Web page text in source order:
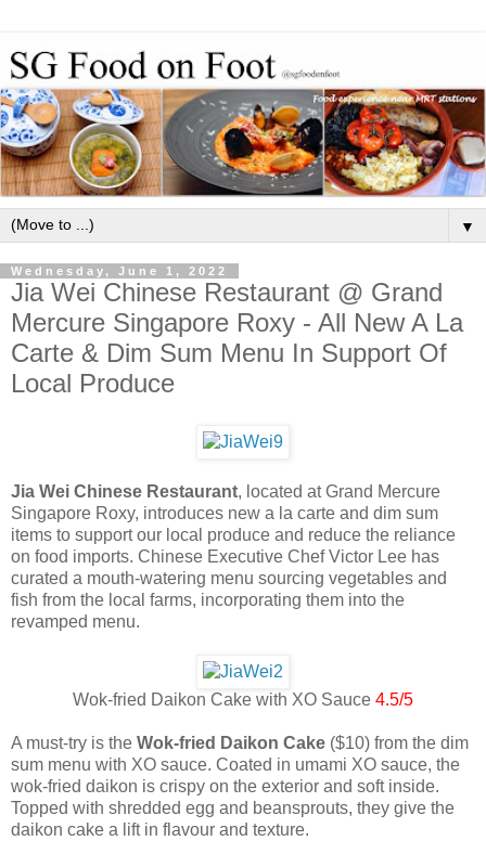
▼
Wednesday, June 1, 2022
Jia Wei Chinese Restaurant @ Grand
Mercure Singapore Roxy - All New A La
Carte & Dim Sum Menu In Support Of
Local Produce
Jia Wei Chinese Restaurant, located at Grand Mercure
Singapore Roxy, introduces new a la carte and dim sum
items to support our local produce and reduce the reliance
on food imports. Chinese Executive Chef Victor Lee has
curated a mouth-watering menu sourcing vegetables and
fish from the local farms, incorporating them into the
revamped menu.
Wok-fried Daikon Cake with XO Sauce 4.5/5
A must-try is the Wok-fried Daikon Cake ($10) from the dim
sum menu with XO sauce. Coated in umami XO sauce, the
wok-fried daikon is crispy on the exterior and soft inside.
Topped with shredded egg and beansprouts, they give the
daikon cake a lift in flavour and texture.